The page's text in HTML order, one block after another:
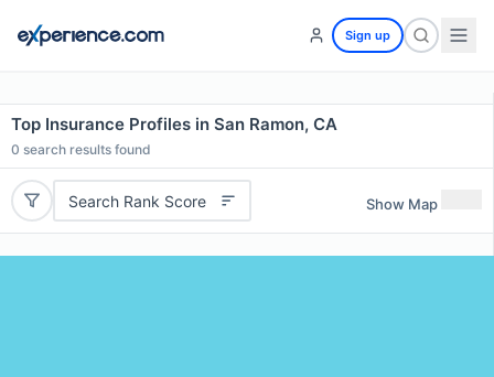
Sign up
Top Insurance Profiles in San Ramon, CA
0 search results found
Search Rank Score Show Map